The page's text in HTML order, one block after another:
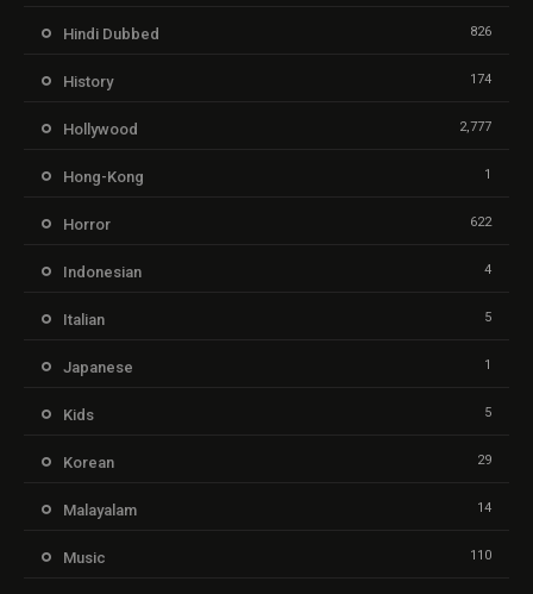
Hindi Dubbed 826
History 174
Hollywood 2,777
Hong-Kong 1
Horror 622
Indonesian 4
Italian 5
Japanese 1
Kids 5
Korean 29
Malayalam 14
Music 110